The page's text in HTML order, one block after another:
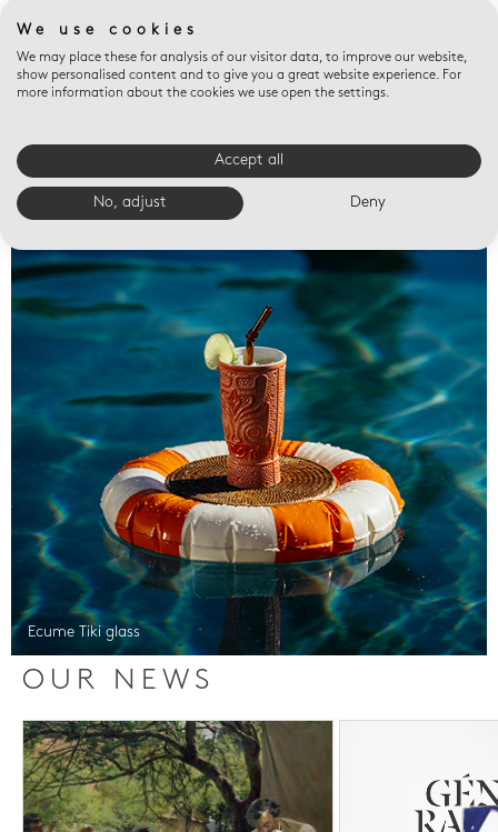
Valet trays
Ecume Tiki glass
OUR NEWS
We use cookies
We may place these for analysis of our visitor data, to improve our website,
show personalised content and to give you a great website experience. For
more information about the cookies we use open the settings.
Accept all
No, adjust Deny